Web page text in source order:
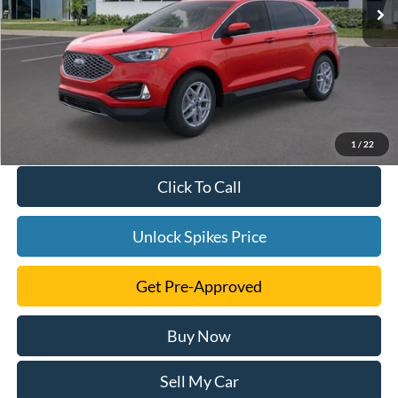
1 / 22
Click To Call
Unlock Spikes Price
Get Pre-Approved
Buy Now
Sell My Car